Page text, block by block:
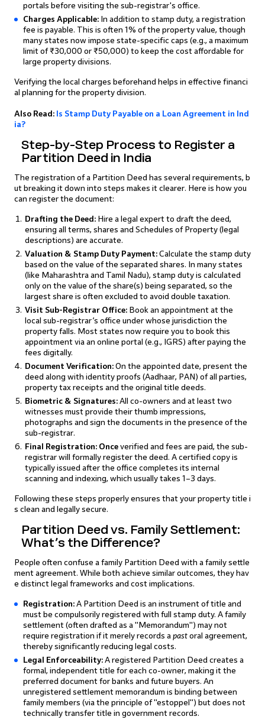
portals before visiting the sub-registrar's office.
Charges Applicable: In addition to stamp duty, a registration
fee is payable. This is often 1% of the property value, though
many states now impose state-specific caps (e.g., a maximum
limit of ₹30,000 or ₹50,000) to keep the cost affordable for
large property divisions.
Verifying the local charges beforehand helps in effective financi
al planning for the property division.
Also Read: Is Stamp Duty Payable on a Loan Agreement in Ind
ia?
Step-by-Step Process to Register a
Partition Deed in India
The registration of a Partition Deed has several requirements, b
ut breaking it down into steps makes it clearer. Here is how you
can register the document:
Drafting the Deed: Hire a legal expert to draft the deed,
ensuring all terms, shares and Schedules of Property (legal
descriptions) are accurate.
Valuation & Stamp Duty Payment: Calculate the stamp duty
based on the value of the separated shares. In many states
(like Maharashtra and Tamil Nadu), stamp duty is calculated
only on the value of the share(s) being separated, so the
largest share is often excluded to avoid double taxation.
Visit Sub-Registrar Office: Book an appointment at the
local sub-registrar’s office under whose jurisdiction the
property falls. Most states now require you to book this
appointment via an online portal (e.g., IGRS) after paying the
fees digitally.
Document Verification: On the appointed date, present the
deed along with identity proofs (Aadhaar, PAN) of all parties,
property tax receipts and the original title deeds.
Biometric & Signatures: All co-owners and at least two
witnesses must provide their thumb impressions,
photographs and sign the documents in the presence of the
sub-registrar.
Final Registration: Once verified and fees are paid, the sub-
registrar will formally register the deed. A certified copy is
typically issued after the office completes its internal
scanning and indexing, which usually takes 1–3 days.
Following these steps properly ensures that your property title i
s clean and legally secure.
Partition Deed vs. Family Settlement:
What’s the Difference?
People often confuse a family Partition Deed with a family settle
ment agreement. While both achieve similar outcomes, they hav
e distinct legal frameworks and cost implications.
Registration: A Partition Deed is an instrument of title and
must be compulsorily registered with full stamp duty. A family
settlement (often drafted as a "Memorandum") may not
require registration if it merely records a past oral agreement,
thereby significantly reducing legal costs.
Legal Enforceability: A registered Partition Deed creates a
formal, independent title for each co-owner, making it the
preferred document for banks and future buyers. An
unregistered settlement memorandum is binding between
family members (via the principle of "estoppel") but does not
technically transfer title in government records.